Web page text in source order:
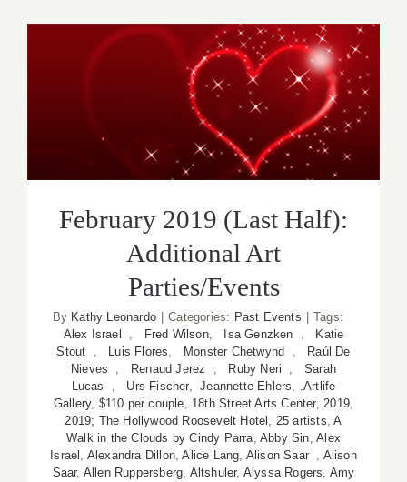
Art
Parties/
February 2019 (Last Half):
Additional Art Parties/Events
February 2019 (Last Half):
Additional Art
Parties/Events
By Kathy Leonardo Categories: Past Events
Tags:
Alex Israel , Fred Wilson, Isa Genzken ,
Katie
Stout , Luis Flores, Monster Chetwynd ,
Raúl De
Nieves , Renaud Jerez , Ruby Neri ,
Sarah
Lucas , Urs Fischer, Jeannette Ehlers, .Artlife
Gallery, $110 per couple, 18th Street Arts Center,2019,
2019; The Hollywood Roosevelt Hotel , 25 artists,A
Walk in the Clouds by Cindy Parra,Abby Sin,Alex
Israel , Alexandra Dillon,Alice Lang, Alison Saar , Alison
Saar, Allen Ruppersberg, Altshuler, Alyssa Rogers, Amy